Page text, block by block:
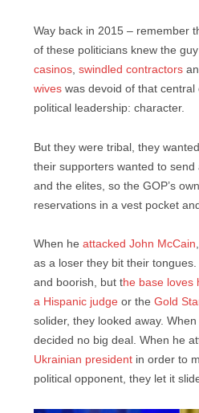
Way back in 2015 – remember
of these politicians knew the
casinos, swindled contractors
wives was devoid of that
political leadership: character.
But they were tribal, they
their supporters wanted to
and the elites, so the GOP’s
reservations in a vest pocket
When he attacked John McCain
as a loser they bit their
and boorish, but the base loves
a Hispanic judge or the Gold
solider, they looked away. When
decided no big deal. When he
Ukrainian president in order to
political opponent, they let it